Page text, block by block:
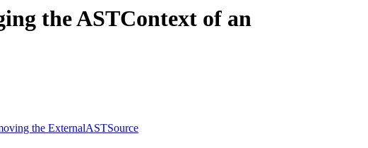
the ASTContext of an
the ExternalASTSource